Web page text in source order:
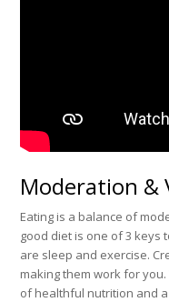
Moderation &
Eating is a balance of
good diet is one of 3 keys
are sleep and exercise.
making them work for
of healthful nutrition and